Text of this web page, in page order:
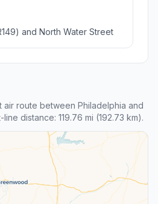
and North Water Street
air route between Philadelphia and
distance: 119.76 mi (192.73 km).